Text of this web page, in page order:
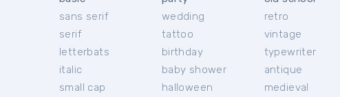
sans serif
serif
letterbats
italic
small cap
wedding
tattoo
birthday
baby shower
halloween
retro
vintage
typewriter
antique
medieval